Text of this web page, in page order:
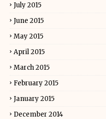
July 2015
June 2015
May 2015
April 2015
March 2015
February 2015
January 2015
December 2014